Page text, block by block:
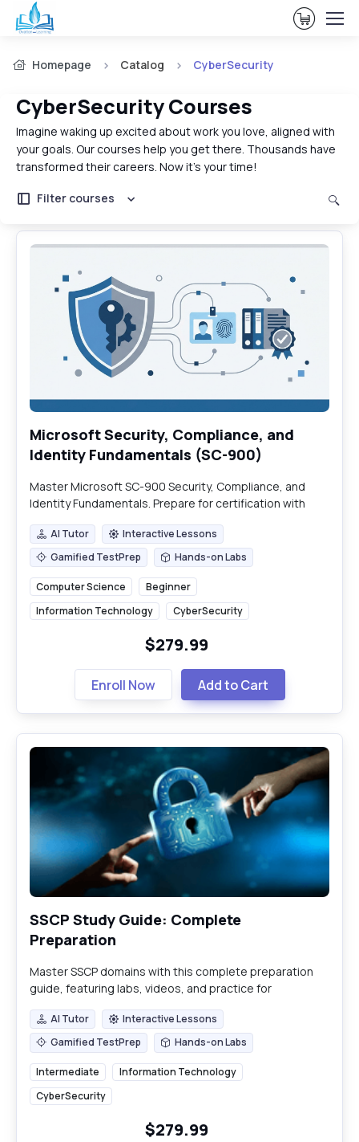
View
Homepage Catalog CyberSecurity
CyberSecurity Courses
Filter courses
Imagine waking up excited about work you love, aligned with
your goals. Our courses help you get there. Thousands have
transformed their careers. Now it's your time!
Microsoft Security, Compliance, and
Identity Fundamentals (SC-900)
Master Microsoft SC-900 Security, Compliance, and
Identity Fundamentals. Prepare for certification with
AI Tutor
AI Tutor Interactive Lessons
Interactive Lessons
Gamified TestPrep
Gamified TestPrep Hands-on Labs
Hands-on Labs
Computer Science
Beginner
Information Technology
CyberSecurity
$279.99
Enroll Now Add to Cart
SSCP Study Guide: Complete
Preparation
Master SSCP domains with this complete preparation
guide, featuring labs, videos, and practice for
AI Tutor
AI Tutor Interactive Lessons
Interactive Lessons
Gamified TestPrep
Gamified TestPrep Hands-on Labs
Hands-on Labs
Intermediate
Information Technology
CyberSecurity
$279.99